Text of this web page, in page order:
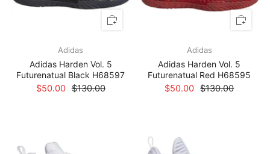
Adidas
Adidas Harden Vol. 5
Futurenatual Black H68597
$50.00 $130.00
Adidas
Adidas Harden Vol. 5
Futurenatual Red H68595
$50.00 $130.00